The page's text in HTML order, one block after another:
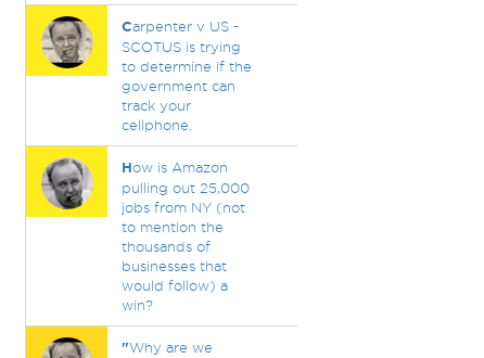
Carpenter v US -
SCOTUS is trying
to determine if the
government can
track your
cellphone.
How is Amazon
pulling out 25,000
jobs from NY (not
to mention the
thousands of
businesses that
would follow) a
win?
"Why are we